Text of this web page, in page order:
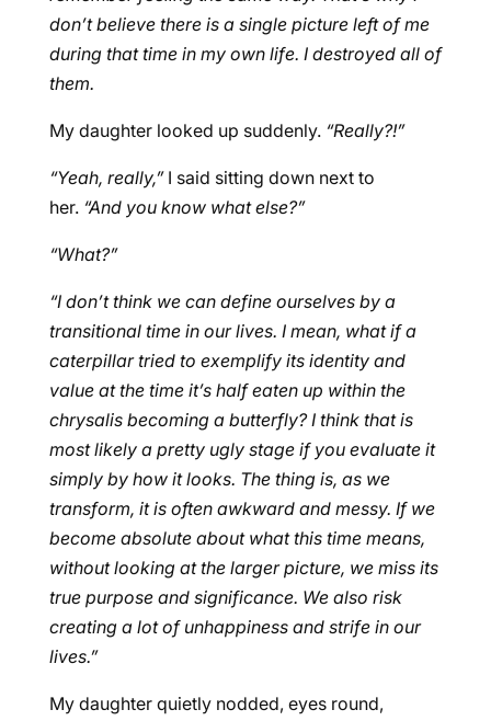
don’t believe there is a single picture left of me
during that time in my own life. I destroyed all of
them.
My daughter looked up suddenly. “Really?!”
“Yeah, really,”I said sitting down next to
her.“And you know what else?”
“What?”
“I don’t think we can define ourselves by a
transitional time in our lives. I mean, what if a
caterpillar tried to exemplify its identity and
value at the time it’s half eaten up within the
chrysalis becoming a butterfly? I think that is
most likely a pretty ugly stage if you evaluate it
simply by how it looks. The thing is, as we
transform, it is often awkward and messy. If we
become absolute about what this time means,
without looking at the larger picture, we miss its
true purpose and significance. We also risk
creating a lot of unhappiness and strife in our
lives.”
My daughter quietly nodded, eyes round,